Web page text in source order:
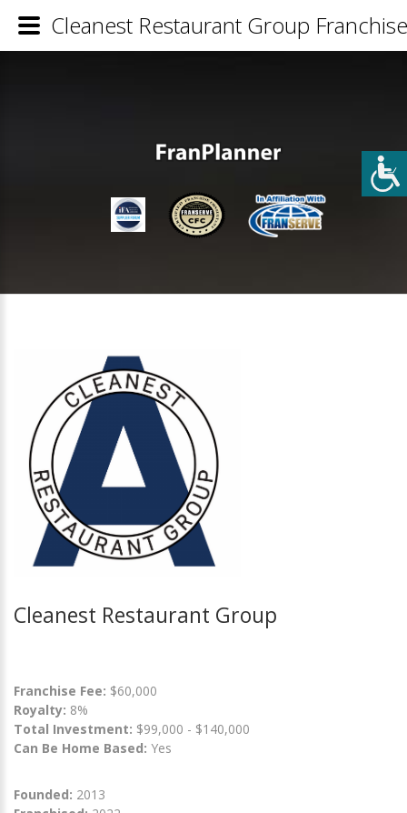
Cleanest Restaurant Group
Franchise Fee: $60,000
Royalty: 8%
Total Investment: $99,000 - $140,000
Can Be Home Based: Yes
Founded: 2013
Cleanest Restaurant Group